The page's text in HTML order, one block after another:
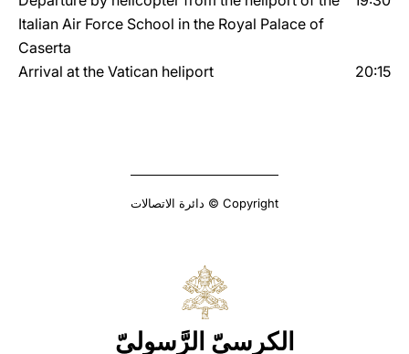
Italian Air Force School in the Royal Palace of
Caserta
20:15
Arrival at the Vatican heliport
Copyright © دائرة الاتصالات
الكرسيّ الرَّسوليّ